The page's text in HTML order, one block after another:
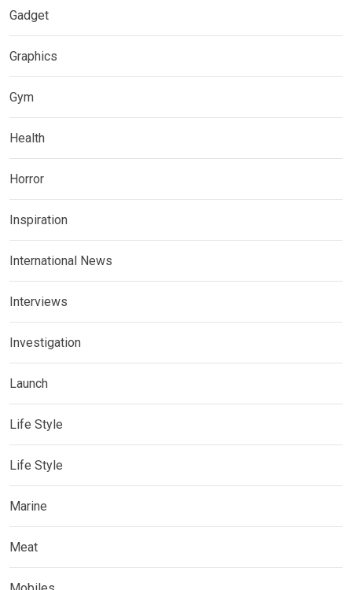
Gadget
Graphics
Gym
Health
Horror
Inspiration
International News
Interviews
Investigation
Launch
Life Style
Life Style
Marine
Meat